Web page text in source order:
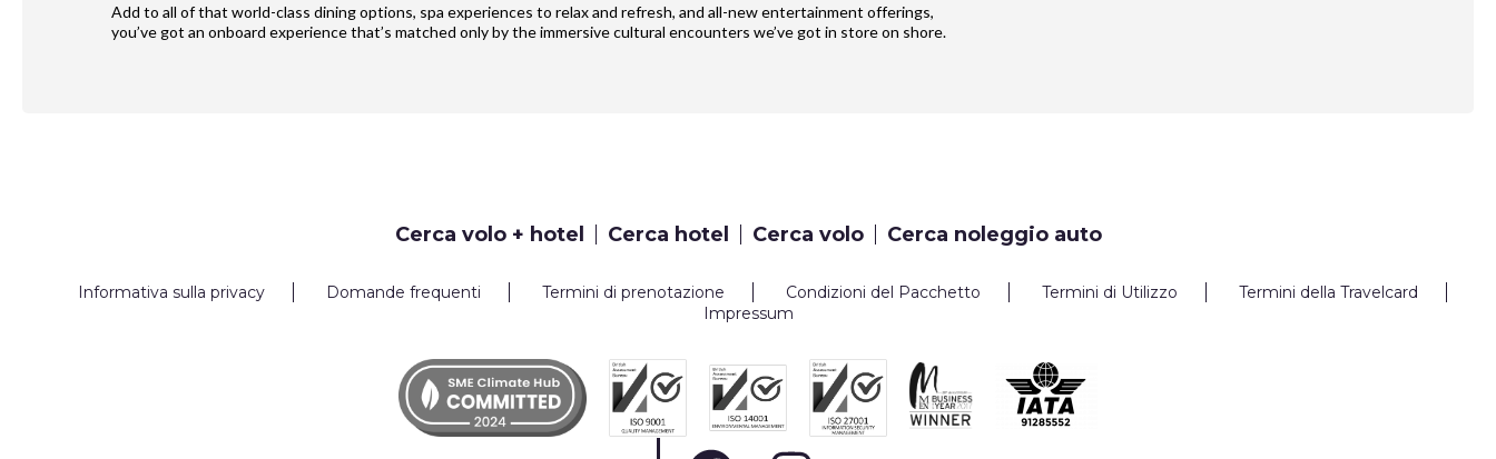
Add to all of that world-class dining options, spa experiences to relax and refresh, and all-new entertainment offerings,
you’ve got an onboard experience that’s matched only by the immersive cultural encounters we’ve got in store on shore.
Cerca volo + hotel Cerca hotel Cerca volo Cerca noleggio auto
Informativa sulla privacy Domande frequenti Termini di prenotazione Condizioni del Pacchetto Termini di Utilizzo
Termini della Travelcard
Impressum